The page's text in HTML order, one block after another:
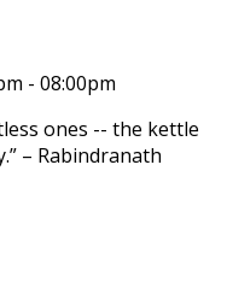
- 08:00pm
ones -- the kettle
– Rabindranath